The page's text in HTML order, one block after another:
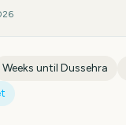
Weeks until Dussehra